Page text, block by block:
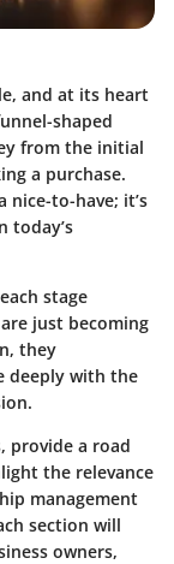
and at its heart
shaped
from the initial
a purchase.
nice-to-have; it’s
today’s
stage
just becoming
they
deeply with the
provide a road
the relevance
management
section will
owners,